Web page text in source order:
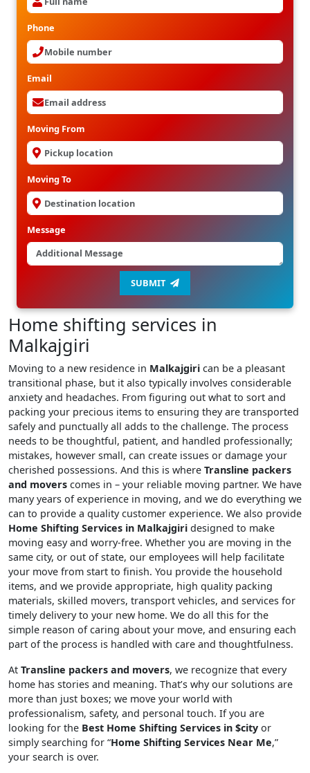
Phone
Email
Moving From
Moving To
Message
SUBMIT
Home shifting services in
Malkajgiri
Moving to a new residence in Malkajgiri can be a pleasant
transitional phase, but it also typically involves considerable
anxiety and headaches. From figuring out what to sort and
packing your precious items to ensuring they are transported
safely and punctually all adds to the challenge. The process
needs to be thoughtful, patient, and handled professionally;
mistakes, however small, can create issues or damage your
cherished possessions. And this is where Transline packers
and movers comes in – your reliable moving partner. We have
many years of experience in moving, and we do everything we
can to provide a quality customer experience. We also provide
Home Shifting Services in Malkajgiri designed to make
moving easy and worry-free. Whether you are moving in the
same city, or out of state, our employees will help facilitate
your move from start to finish. You provide the household
items, and we provide appropriate, high quality packing
materials, skilled movers, transport vehicles, and services for
timely delivery to your new home. We do all this for the
simple reason of caring about your move, and ensuring each
part of the process is handled with care and thoughtfulness.
At Transline packers and movers, we recognize that every
home has stories and meaning. That’s why our solutions are
more than just boxes; we move your world with
professionalism, safety, and personal touch. If you are
looking for the Best Home Shifting Services in $city or
simply searching for “Home Shifting Services Near Me,”
your search is over.